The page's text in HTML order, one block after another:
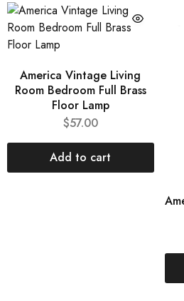
America Vintage Living
Room Bedroom Full Brass
Floor Lamp
$57.00
Add to cart